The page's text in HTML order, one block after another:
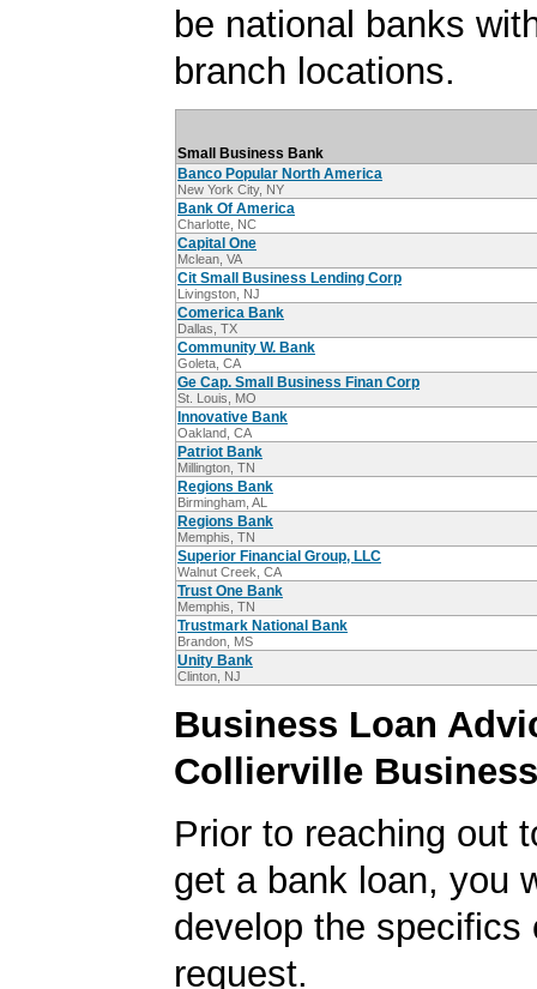
be national banks
branch locations.
Small Business Bank
Banco Popular North America
New York City, NY
Bank Of America
Charlotte, NC
Capital One
Mclean, VA
Cit Small Business Lending Corp
Livingston, NJ
Comerica Bank
Dallas, TX
Community W. Bank
Goleta, CA
Ge Cap. Small Business Finan Corp
St. Louis, MO
Innovative Bank
Oakland, CA
Patriot Bank
Millington, TN
Regions Bank
Birmingham, AL
Regions Bank
Memphis, TN
Superior Financial Group, LLC
Walnut Creek, CA
Trust One Bank
Memphis, TN
Trustmark National Bank
Brandon, MS
Unity Bank
Clinton, NJ
Business Loan
Collierville
Prior to reaching out
get a bank loan, you
develop the specifics
request.